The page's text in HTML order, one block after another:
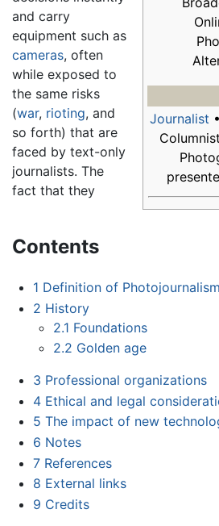
Journalist
Contents
1 Definition of Photojournalism
2 History
2.1 Foundations
2.2 Golden age
3 Professional organizations
4 Ethical and legal
5 The impact of new
6 Notes
7 References
8 External links
9 Credits
and carry
equipment such as
cameras, often
while exposed to
the same risks
(war, rioting, and
so forth) that are
faced by text-only
journalists. The
fact that they